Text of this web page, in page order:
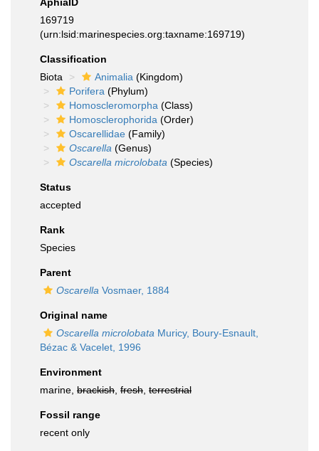
169719
(urn:lsid:marinespecies.org:taxname:169719)
Classification
Biota
Animalia (Kingdom)
Porifera (Phylum)
Homoscleromorpha (Class)
Homosclerophorida (Order)
Oscarellidae (Family)
Oscarella (Genus)
Oscarella microlobata (Species)
Status
accepted
Rank
Species
Parent
Oscarella Vosmaer, 1884
Original name
Oscarella microlobata Muricy, Boury-Esnault,
Bézac & Vacelet, 1996
Environment
marine, brackish fresh terrestrial
Fossil range
recent only